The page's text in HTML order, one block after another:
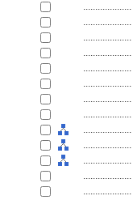
....................
....................
....................
....................
....................
....................
....................
....................
....................
....................
....................
....................
....................